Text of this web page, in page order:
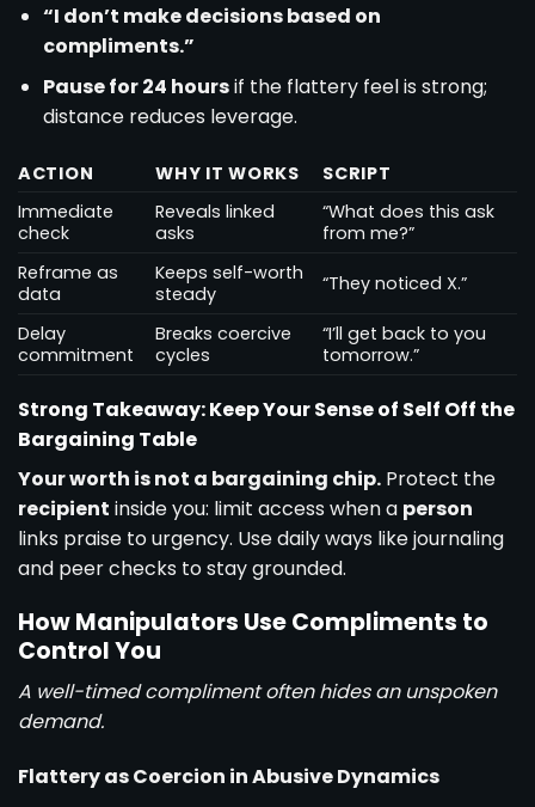
“I don’t make decisions based on
compliments.”
Pause for 24 hoursif the flattery feel is strong;
distance reduces leverage.
ACTION WHY IT WORKS
SCRIPT
Immediate
check
Reveals linked
asks
“What does this ask
from me?”
Reframe as
data
Keeps self-worth
steady
“They noticed X.”
Delay
commitment
Breaks coercive
cycles
“I’ll get back to you
tomorrow.”
Strong Takeaway: Keep Your Sense of Self Off the
Bargaining Table
Your worth is not a bargaining chip. Protect the
recipient inside you: limit access when a person
links praise to urgency. Use daily ways like journaling
and peer checks to stay grounded.
How Manipulators Use Compliments to
Control You
A well-timed compliment often hides an unspoken
demand.
Flattery as Coercion in Abusive Dynamics